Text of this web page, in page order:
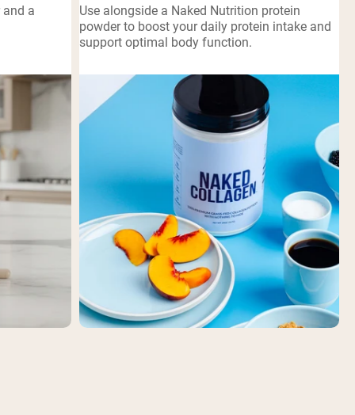
a
Use alongside a Naked Nutrition protein
powder to boost your daily protein intake and
support optimal body function.